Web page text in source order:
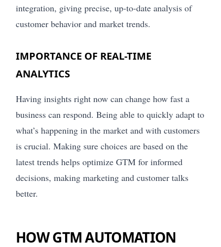
integration, giving precise, up-to-date analysis of
customer behavior and market trends.
IMPORTANCE OF REAL-TIME
ANALYTICS
Having insights right now can change how fast a
business can respond. Being able to quickly adapt to
what’s happening in the market and with customers
is crucial. Making sure choices are based on the
latest trends helps optimize GTM for informed
decisions, making marketing and customer talks
better.
HOW GTM AUTOMATION